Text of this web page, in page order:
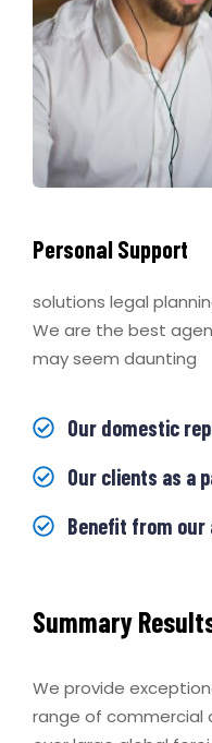
Personal Support
solutions legal
We are the best
may seem daunting
Our domestic
Our clients as a
Benefit from our
Summary
We provide
range of commercial